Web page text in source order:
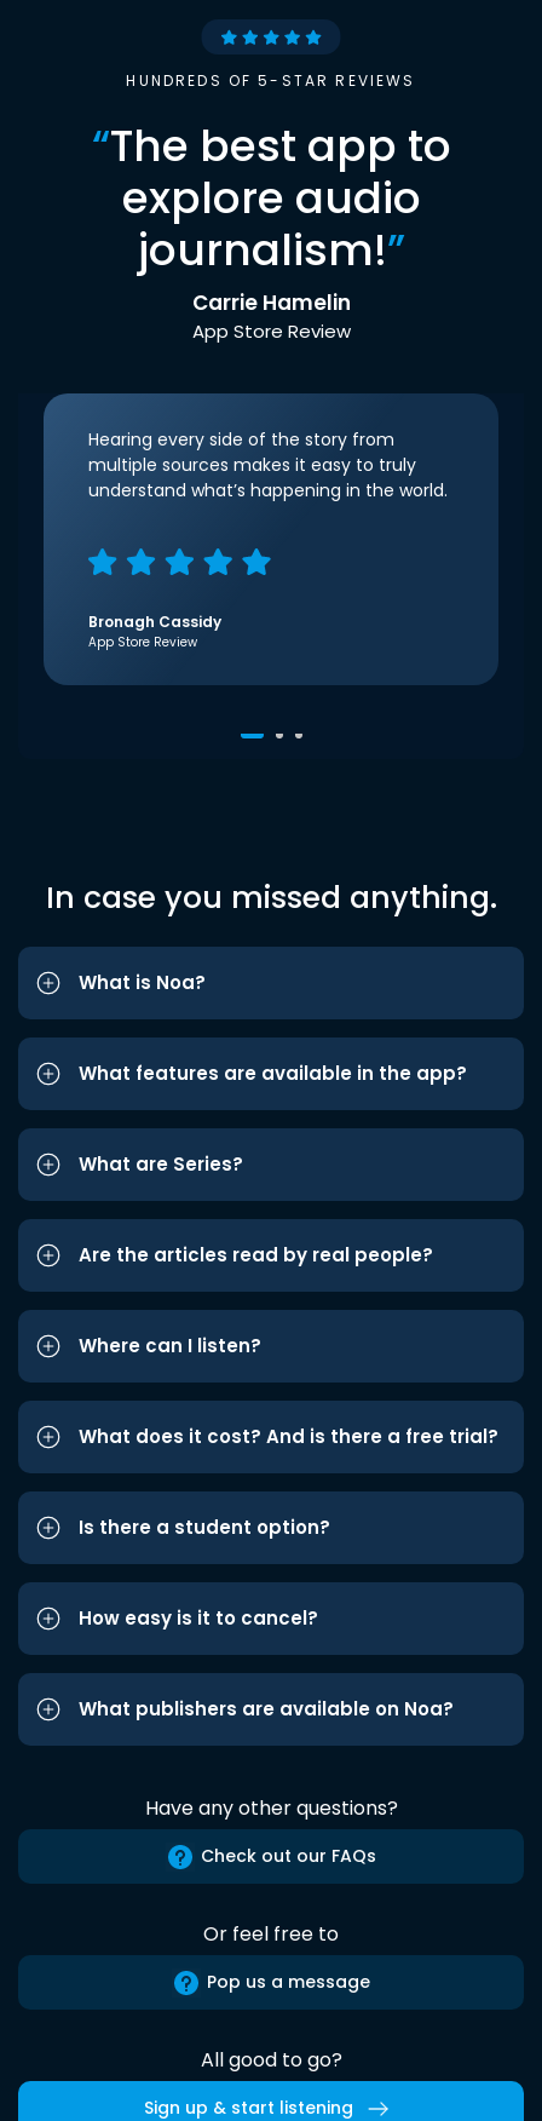
HUNDREDS OF 5-STAR REVIEWS
“The best app to
explore audio
journalism!”
Carrie Hamelin
App Store Review
Hearing every side of the story from
multiple sources makes it easy to truly
understand what’s happening in the world.
Bronagh Cassidy
App Store Review
In case you missed anything.
What is Noa?
What features are available in the app?
What are Series?
Are the articles read by real people?
Where can I listen?
What does it cost? And is there a free trial?
Is there a student option?
How easy is it to cancel?
What publishers are available on Noa?
Have any other questions?
Check out our FAQs
Or feel free to
Pop us a message
All good to go?
Sign up & start listening